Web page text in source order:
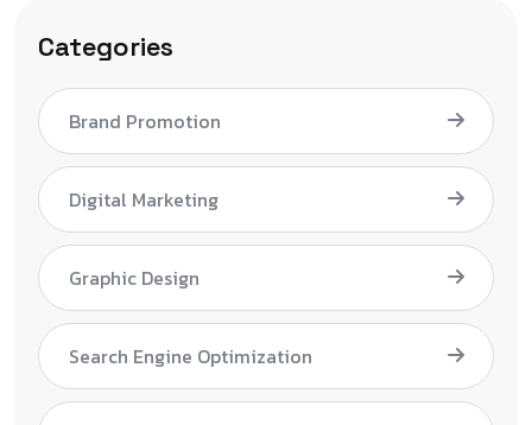
Categories
Brand Promotion
Digital Marketing
Graphic Design
Search Engine Optimization